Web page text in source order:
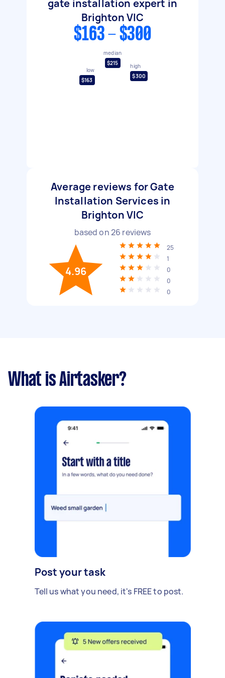
gate installation expert in
Brighton VIC
$163 - $300
low
$163
median
$215
high
$300
Average reviews for Gate
Installation Services in
Brighton VIC
based on26 reviews
4.96
25
1
0
0
0
What is Airtasker?
Post your task
Tell us what you need, it's FREE to post.